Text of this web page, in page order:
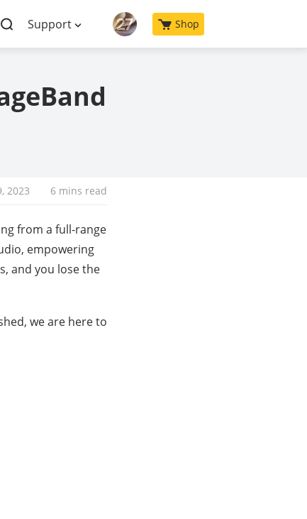
Support Shop
2023 6 mins read
from a full-range
empowering
and you lose the
we are here to